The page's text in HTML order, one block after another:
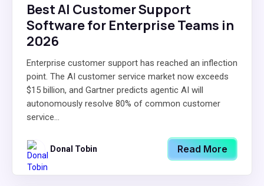
Best AI Customer Support
Software for Enterprise Teams in
2026
Enterprise customer support has reached an inflection
point. The AI customer service market now exceeds
$15 billion, and Gartner predicts agentic AI will
autonomously resolve 80% of common customer
service...
Donal Tobin Read More